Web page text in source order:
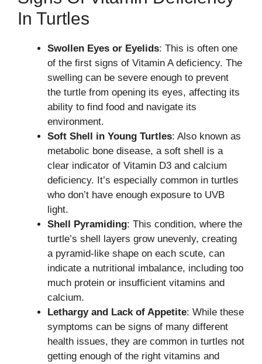
In Turtles
Swollen Eyes or Eyelids: This is often one
of the first signs of Vitamin A deficiency. The
swelling can be severe enough to prevent
the turtle from opening its eyes, affecting its
ability to find food and navigate its
environment.
Soft Shell in Young Turtles: Also known as
metabolic bone disease, a soft shell is a
clear indicator of Vitamin D3 and calcium
deficiency. It’s especially common in turtles
who don’t have enough exposure to UVB
light.
Shell Pyramiding: This condition, where the
turtle’s shell layers grow unevenly, creating
a pyramid-like shape on each scute, can
indicate a nutritional imbalance, including too
much protein or insufficient vitamins and
calcium.
Lethargy and Lack of Appetite: While these
symptoms can be signs of many different
health issues, they are common in turtles not
getting enough of the right vitamins and